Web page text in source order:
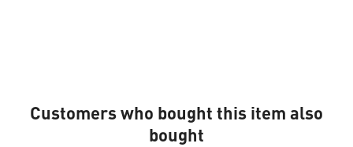
Customers who bought this item also
bought